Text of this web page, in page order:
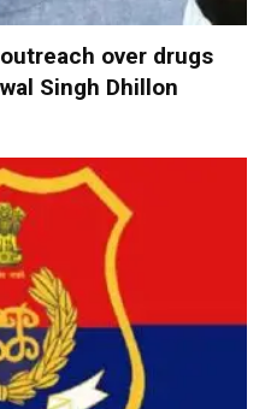
over drugs
Singh Dhillon